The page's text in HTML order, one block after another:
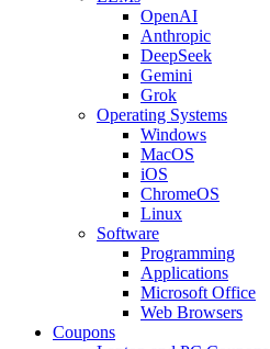
OpenAI
Anthropic
DeepSeek
Gemini
Grok
Operating Systems
Windows
MacOS
iOS
ChromeOS
Linux
Software
Programming
Applications
Microsoft Office
Web Browsers
Coupons